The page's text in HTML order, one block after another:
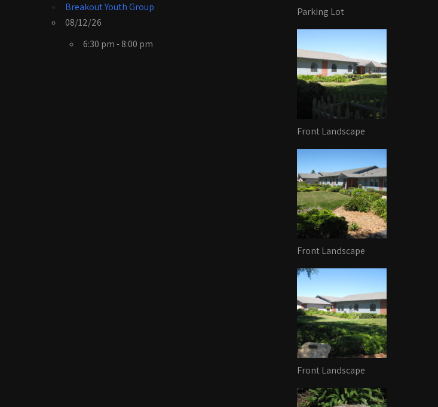
Breakout Youth Group
08/12/26
6:30 pm - 8:00 pm
Parking Lot
Front Landscape
Front Landscape
Front Landscape